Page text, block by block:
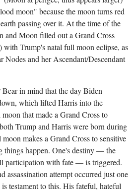
moon" because the moon turns red
passing over it. At the time of the
and Moon filled out a Grand Cross
with Trump's natal full moon eclipse, as
and her Ascendant/Descendant
Bear in mind that the day Biden
which lifted Harris into the
that made a Grand Cross to
Trump and Harris were born during
makes a Grand Cross to sensitive
things happen. One's destiny — the
participation with fate — is triggered.
assassination attempt occurred just one
testament to this. His fateful, hateful